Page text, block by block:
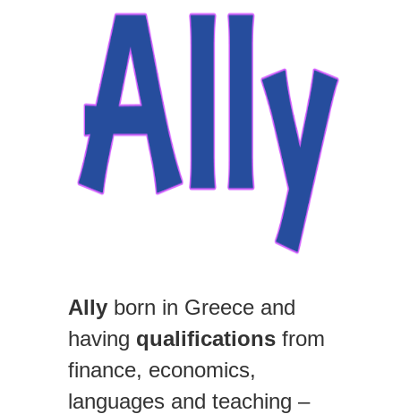
Allyborn in Greece and
having qualificationsfrom
finance, economics,
languages and teaching –